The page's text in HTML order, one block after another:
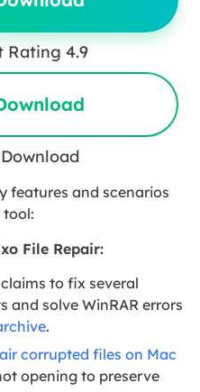
Rating 4.9
features and scenarios
tool:
File Repair:
to fix several
and solve WinRAR errors
.
corrupted files on Mac
opening to preserve